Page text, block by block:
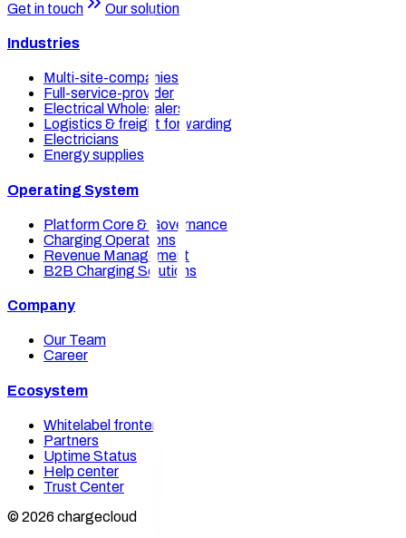
Get in touch Our solutions
Industries
Multi-site-companies
Full-service-provider
Electrical Wholesalers
Logistics & freight forwarding
Electricians
Energy supplies
Operating System
Platform Core & Governance
Charging Operations
Revenue Management
B2B Charging Solutions
Company
Our Team
Career
Ecosystem
Whitelabel frontends
Partners
Uptime Status
Help center
Trust Center
© 2026 chargecloud